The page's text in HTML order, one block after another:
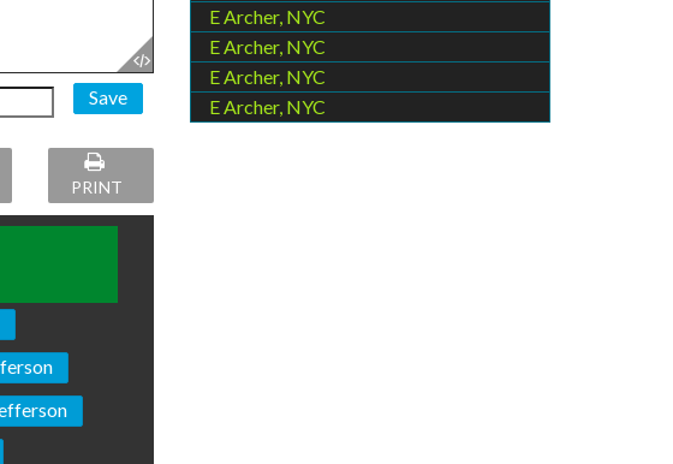
Save
PRINT
E Archer, NYC
E Archer, NYC
E Archer, NYC
E Archer, NYC